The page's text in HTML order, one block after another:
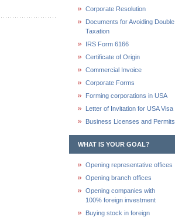
Corporate Resolution
Documents for Avoiding Double
Taxation
IRS Form 6166
Certificate of Origin
Commercial Invoice
Corporate Forms
Forming corporations in USA
Letter of Invitation for USA Visa
Business Licenses and Permits
WHAT IS YOUR GOAL?
Opening representative offices
Opening branch offices
Opening companies with
100% foreign investment
Buying stock in foreign